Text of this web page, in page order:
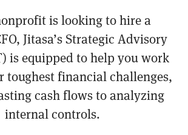
is looking to hire a
Jitasa’s Strategic Advisory
is equipped to help you work
toughest financial challenges,
cash flows to analyzing
internal controls.